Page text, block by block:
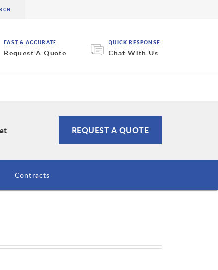
FAST & ACCURATE
Request A Quote
QUICK RESPONSE
Chat With Us
REQUEST A QUOTE
Contracts